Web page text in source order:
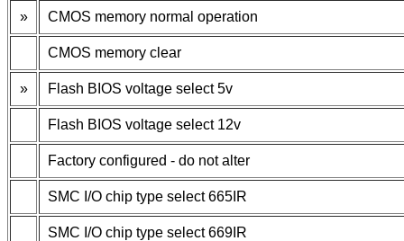
» CMOS memory normal operation
CMOS memory clear
» Flash BIOS voltage select 5v
Flash BIOS voltage select 12v
Factory configured - do not alter
SMC I/O chip type select 665IR
SMC I/O chip type select 669IR